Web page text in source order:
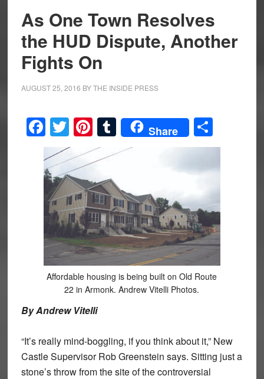
As One Town Resolves
the HUD Dispute, Another
Fights On
AUGUST 25, 2016 BYTHE INSIDE PRESS
Facebook
Twitter
Pinterest
Tumblr
Share Share
Affordable housing is being built on Old Route
22 in Armonk. Andrew Vitelli Photos.
By Andrew Vitelli
“It’s really mind-boggling, if you think about it,” New
Castle Supervisor Rob Greenstein says. Sitting just a
stone’s throw from the site of the controversial